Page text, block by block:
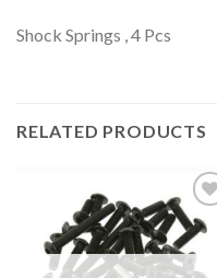
Shock Springs , 4 Pcs
RELATED PRODUCTS
Add to
Wishlist